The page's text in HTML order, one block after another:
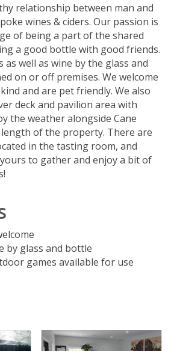
relationship between man and
wines & ciders. Our passion is
of being a part of the shared
a good bottle with good friends.
well as wine by the glass and
on or off premises. We welcome
and are pet friendly. We also
deck and pavilion area with
the weather alongside Cane
of the property. There are
in the tasting room, and
to gather and enjoy a bit of
by glass and bottle
games available for use